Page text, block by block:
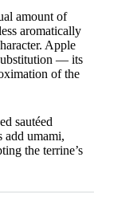
amount of
aromatically
Apple
— its
of the
sautéed
add umami,
the terrine’s